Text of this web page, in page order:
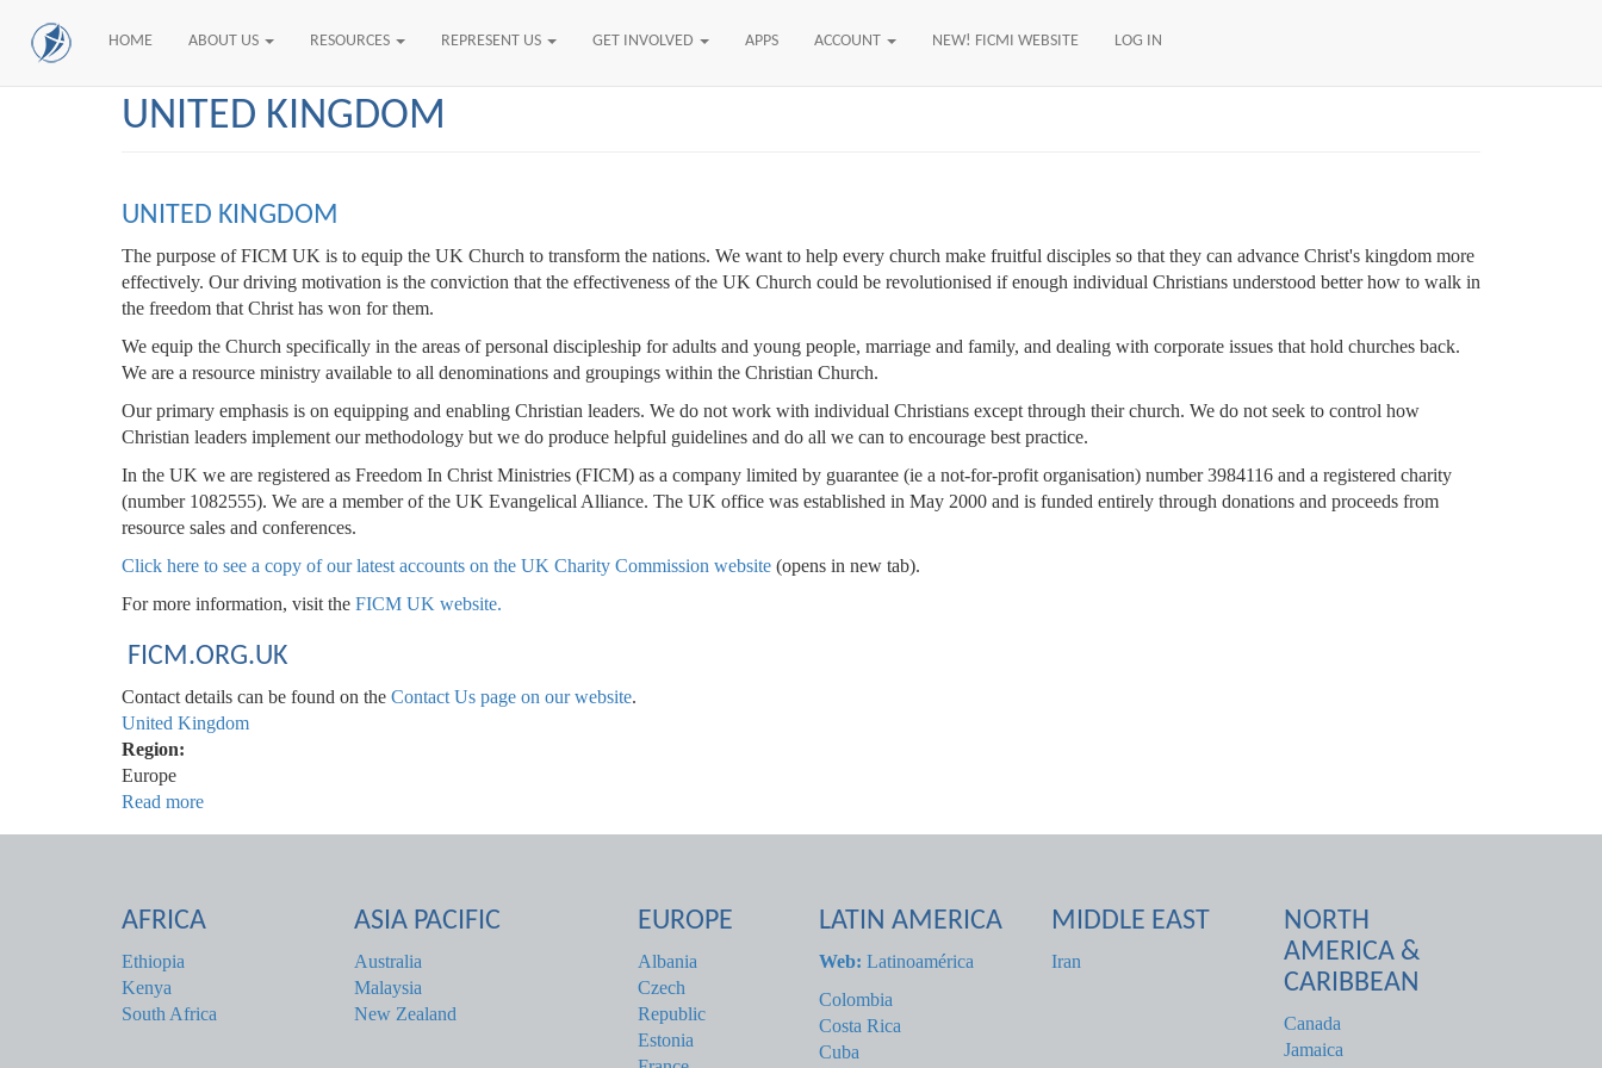
Skip
HOME ABOUT US RESOURCES REPRESENT US GET INVOLVED APPS ACCOUNT NEW! FICMI WEBSITE LOG IN
UNITED KINGDOM
UNITED KINGDOM
The purpose of FICM UK is to equip the UK Church to transform the nations. We want to help every church make fruitful disciples so that they can advance Christ's kingdom more
effectively. Our driving motivation is the conviction that the effectiveness of the UK Church could be revolutionised if enough individual Christians understood better how to walk in
the freedom that Christ has won for them.
We equip the Church specifically in the areas of personal discipleship for adults and young people, marriage and family, and dealing with corporate issues that hold churches back.
We are a resource ministry available to all denominations and groupings within the Christian Church.
Our primary emphasis is on equipping and enabling Christian leaders. We do not work with individual Christians except through their church. We do not seek to control how
Christian leaders implement our methodology but we do produce helpful guidelines and do all we can to encourage best practice.
In the UK we are registered as Freedom In Christ Ministries (FICM) as a company limited by guarantee (ie a not-for-profit organisation) number 3984116 and a registered charity
(number 1082555). We are a member of the UK Evangelical Alliance. The UK office was established in May 2000 and is funded entirely through donations and proceeds from
resource sales and conferences.
Click here to see a copy of our latest accounts on the UK Charity Commission website (opens in new tab).
For more information, visit the FICM UK website.
FICM.ORG.UK
Contact details can be found on the Contact Us page on our website.
United Kingdom
Region:
Europe
Read more
AFRICA
Ethiopia
Kenya
South Africa
ASIA PACIFIC
Australia
Malaysia
New Zealand
EUROPE
Albania
Czech
Republic
Estonia
LATIN AMERICA
Web: Latinoamérica
Colombia
Costa Rica
Cuba
MIDDLE EAST
Iran
NORTH
AMERICA &
CARIBBEAN
Canada
Jamaica